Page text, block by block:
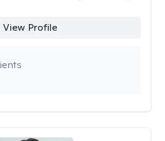
View Profile